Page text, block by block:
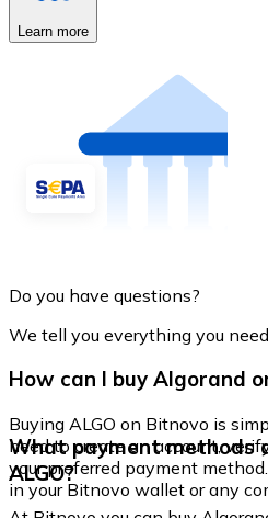
Learn more
Do you have questions?
We tell you everything you
How can I buy Algorand
Buying ALGO on Bitnovo is
need to create an account,
your preferred payment
in your Bitnovo wallet or any
What payment methods
ALGO?